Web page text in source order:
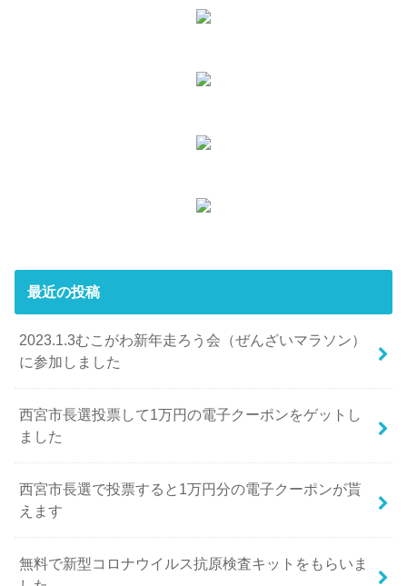
最近の投稿
2023.1.3むこがわ新年走ろう会（ぜんざいマラソン）
に参加しました
西宮市長選投票して1万円の電子クーポンをゲットし
ました
西宮市長選で投票すると1万円分の電子クーポンが貰
えます
無料で新型コロナウイルス抗原検査キットをもらいま